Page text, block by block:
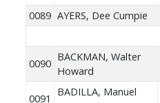
0089 AYERS, Dee Cumpie
0090
BACKMAN, Walter
Howard
0091
BADILLA, Manuel